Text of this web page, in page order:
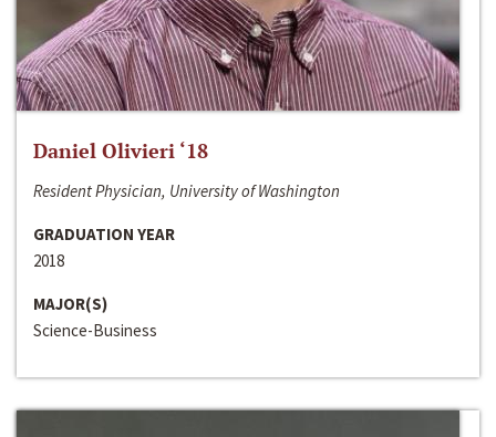
Daniel Olivieri ‘18
Resident Physician, University of Washington
GRADUATION YEAR
2018
MAJOR(S)
Science-Business